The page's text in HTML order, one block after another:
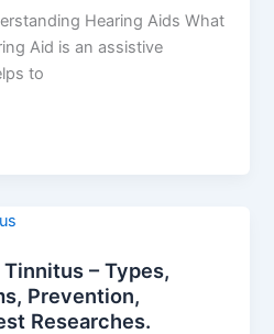
Hearing Aids What
Aid is an assistive
to
– Types,
Prevention,
Researches.